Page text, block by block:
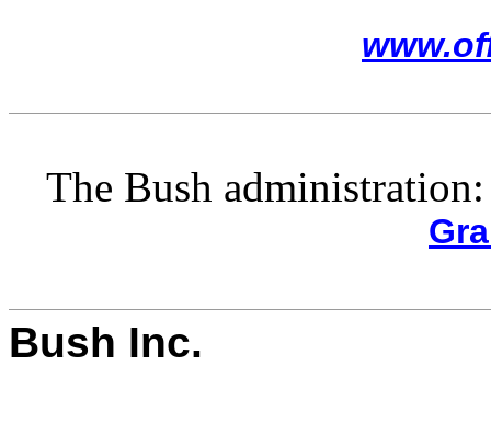
The Bush administration:
Bush Inc.